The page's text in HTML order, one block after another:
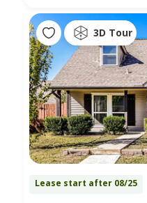
3D Tour
Lease start after 08/25